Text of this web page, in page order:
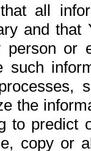
that all
and
or
the
to
copy or